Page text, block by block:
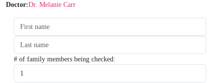
Doctor:Dr. Melanie Carr
Date:
Time:
Type:
Type:
# of family members being checked: